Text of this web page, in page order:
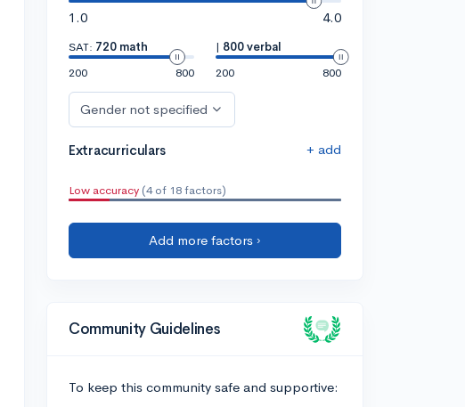
1.0
4.0
SAT: 720 math
200
800
| 800 verbal
200
800
Gender not specified
Extracurriculars + add
Low accuracy (4 of 18 factors)
Add more factors ›
Community Guidelines
To keep this community safe and supportive: